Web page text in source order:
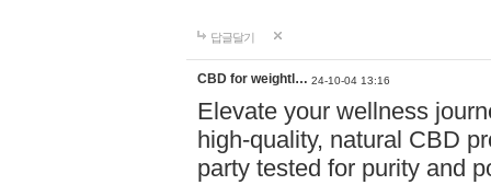
답글달기
CBD for weightl… 24-10-04 13:16
Elevate your wellness
high-quality, natural CBD
party tested for purity and